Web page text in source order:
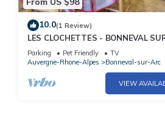
10.0(1 Review)
LES CLOCHETTES - BONNEVAL
Parking Pet Friendly
TV
Auvergne-Rhone-Alpes
Bonneval-sur-Arc
VIEW